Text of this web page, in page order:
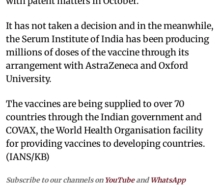
It has not taken a decision and in the meanwhile,
the Serum Institute of India has been producing
millions of doses of the vaccine through its
arrangement with AstraZeneca and Oxford
University.
The vaccines are being supplied to over 70
countries through the Indian government and
COVAX, the World Health Organisation facility
for providing vaccines to developing countries.
(IANS/KB)
Subscribe to our channels on YouTubeandWhatsApp